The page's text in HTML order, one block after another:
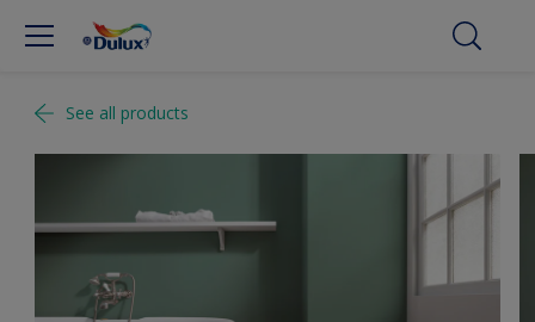
See all products